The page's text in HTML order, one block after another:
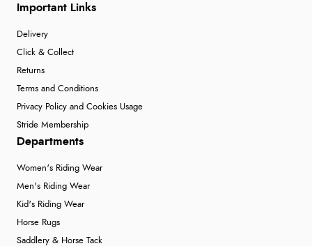
Important Links
Delivery
Click & Collect
Returns
Terms and Conditions
Privacy Policy and Cookies Usage
Stride Membership
Departments
Women's Riding Wear
Men's Riding Wear
Kid's Riding Wear
Horse Rugs
Saddlery & Horse Tack